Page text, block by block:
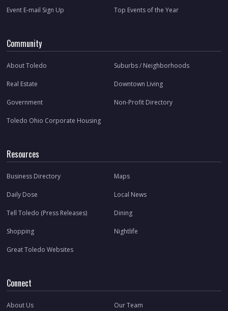
Event E-mail Sign Up Top Events of the Year
Community
About Toledo Suburbs / Neighborhoods
Real Estate Downtown Living
Government Non-Profit Directory
Toledo Ohio Corporate Housing
Resources
Business Directory Maps
Daily Dose Local News
Tell Toledo (Press Releases) Dining
Shopping Nightlife
Great Toledo Websites
Connect
About Us Our Team